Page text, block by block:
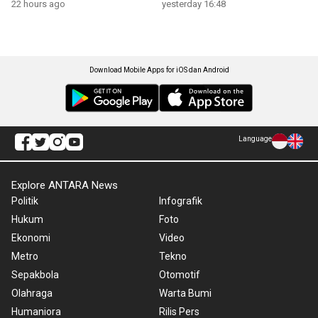
22 hours ago yesterday 16:48
Download Mobile Apps for iOS dan Android
Language
Explore ANTARA News
Politik
Hukum
Ekonomi
Metro
Sepakbola
Olahraga
Humaniora
Infografik
Foto
Video
Tekno
Otomotif
Warta Bumi
Rilis Pers